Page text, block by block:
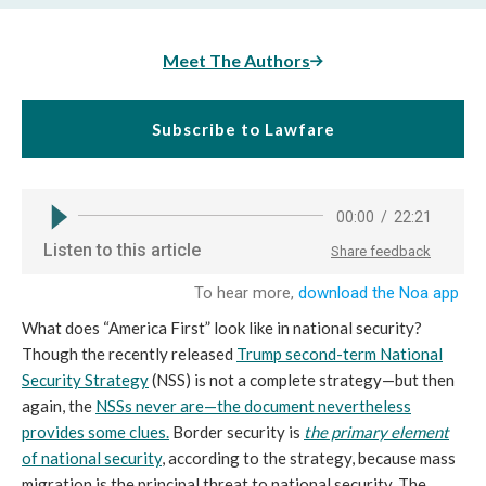
Meet The Authors
Subscribe to Lawfare
What does “America First” look like in national security?
Though the recently released Trump second-term National
Security Strategy(NSS) is not a complete strategy—but then
again, the NSSs never are—the document nevertheless
provides some clues. Border security is the primary element
of national security, according to the strategy, because mass